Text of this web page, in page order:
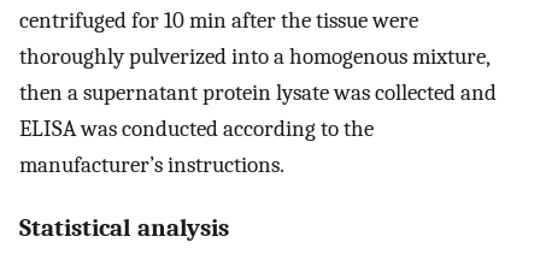
centrifuged for 10 min after the tissue were
thoroughly pulverized into a homogenous mixture,
then a supernatant protein lysate was collected and
ELISA was conducted according to the
manufacturer’s instructions.
Statistical analysis